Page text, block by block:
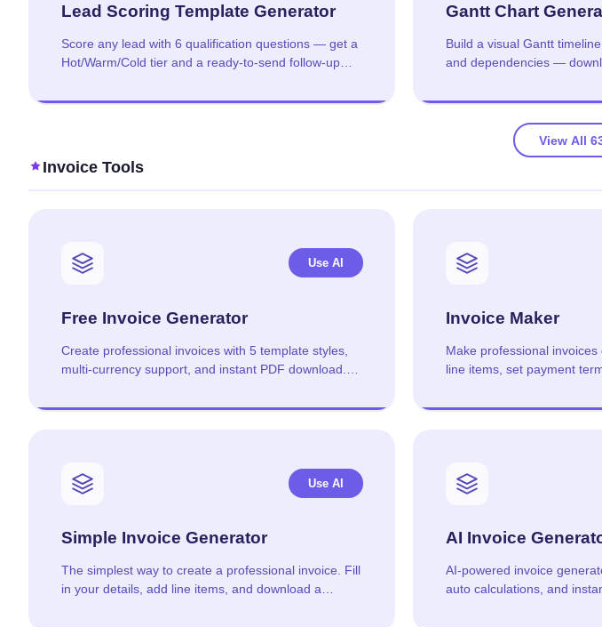
Lead Scoring Template Generator
Score any lead with 6 qualification questions — get a
Hot/Warm/Cold tier and a ready-to-send follow-up
Gantt Chart
Build a visual Gantt
and dependencies —
View All
Invoice Tools
Use AI
Free Invoice Generator
Create professional invoices with 5 template styles,
multi-currency support, and instant PDF download.
Invoice Maker
Make professional
line items, set payment
Use AI
Simple Invoice Generator
The simplest way to create a professional invoice. Fill
in your details, add line items, and download a
AI Invoice
AI-powered invoice
auto calculations, and